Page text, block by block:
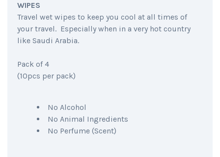
WIPES
Travel wet wipes to keep you cool at all times of
your travel. Especially when in a very hot country
like Saudi Arabia.
Pack of 4
(10pcs per pack)
No Alcohol
No Animal Ingredients
No Perfume (Scent)